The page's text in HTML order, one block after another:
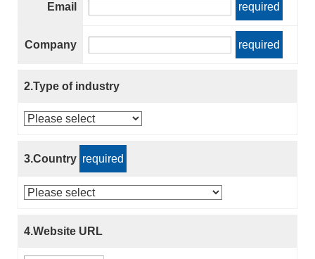
Email required
Company required
2.Type of industry
3.Country required
4.Website URL